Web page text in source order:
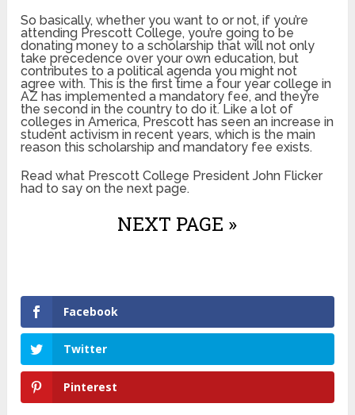
So basically, whether you want to or not, if you’re
attending Prescott College, you’re going to be
donating money to a scholarship that will not only
take precedence over your own education, but
contributes to a political agenda you might not
agree with. This is the first time a four year college in
AZ has implemented a mandatory fee, and they’re
the second in the country to do it. Like a lot of
colleges in America, Prescott has seen an increase in
student activism in recent years, which is the main
reason this scholarship and mandatory fee exists.
Read what Prescott College President John Flicker
had to say on the next page.
NEXT PAGE »
Facebook
Twitter
Pinterest